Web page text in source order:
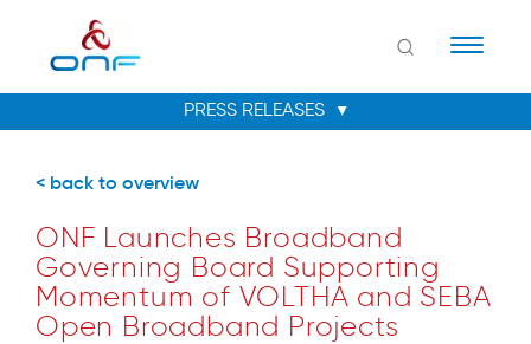
< back to overview
ONF Launches Broadband
Governing Board Supporting
Momentum of VOLTHA and SEBA
Open Broadband Projects